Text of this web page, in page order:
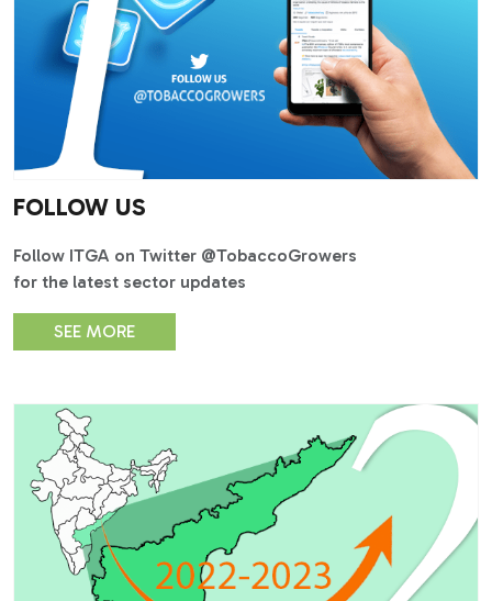
FOLLOW US
Follow ITGA on Twitter @TobaccoGrowers
for the latest sector updates
SEE MORE